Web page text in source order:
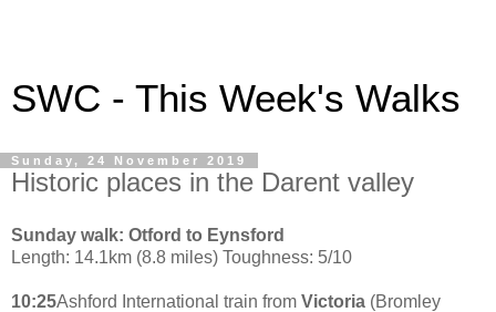
SWC - This Week's Walks
Sunday, 24 November 2019
Historic places in the Darent valley
Sunday walk: Otford to Eynsford
Length: 14.1km (8.8 miles) Toughness: 5/10
10:25Ashford International train from Victoria (Bromley